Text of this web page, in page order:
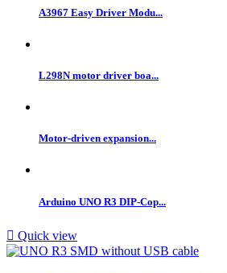
A3967 Easy Driver Modu...
L298N motor driver boa...
Motor-driven expansion...
Arduino UNO R3 DIP-Cop...
 Quick view